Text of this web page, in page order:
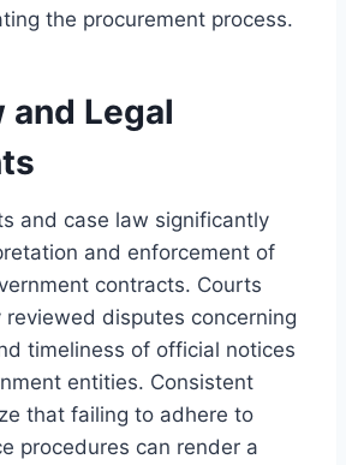
the procurement process.
and Legal
and case law significantly
and enforcement of
contracts. Courts
reviewed disputes concerning
timeliness of official notices
entities. Consistent
that failing to adhere to
procedures can render a